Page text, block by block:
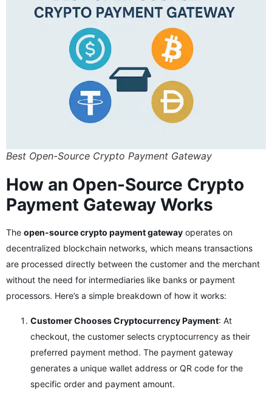
Best Open-Source Crypto Payment Gateway
How an Open-Source Crypto
Payment Gateway Works
The open-source crypto payment gateway operates on
decentralized blockchain networks, which means transactions
are processed directly between the customer and the merchant
without the need for intermediaries like banks or payment
processors. Here’s a simple breakdown of how it works:
Customer Chooses Cryptocurrency Payment: At
checkout, the customer selects cryptocurrency as their
preferred payment method. The payment gateway
generates a unique wallet address or QR code for the
specific order and payment amount.